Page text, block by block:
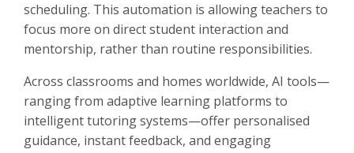
scheduling. This automation is allowing teachers to
focus more on direct student interaction and
mentorship, rather than routine responsibilities.
Across classrooms and homes worldwide, AI tools—
ranging from adaptive learning platforms to
intelligent tutoring systems—offer personalised
guidance, instant feedback, and engaging